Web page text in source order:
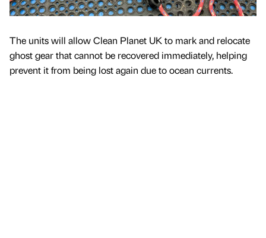
The units will allow Clean Planet UK to mark and relocate
ghost gear that cannot be recovered immediately, helping
prevent it from being lost again due to ocean currents.